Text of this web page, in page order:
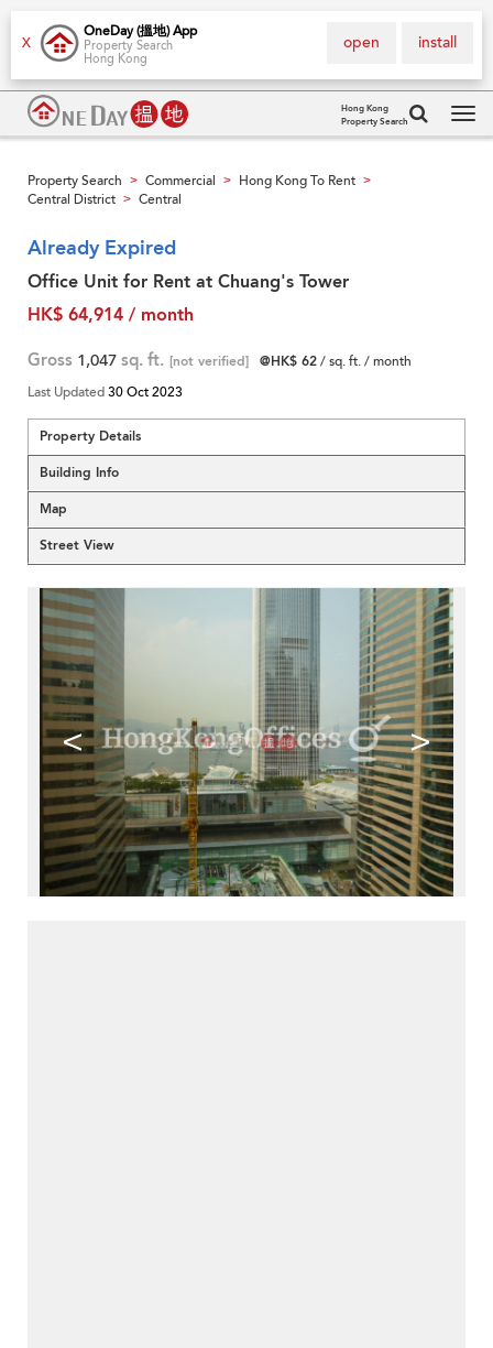
X
OneDay (搵地) App
Property Search
Hong Kong
install
open
Hong Kong
Property Search
Property Search > Commercial > Hong Kong To Rent >
Central District > Central
Already Expired
Office Unit for Rent at Chuang's Tower
HK$ 64,914 / month
Gross 1,047 sq. ft. [not verified] @HK$ 62/ sq. ft. / month
Last Updated30 Oct 2023
Property Details
Building Info
Map
Street View
< >